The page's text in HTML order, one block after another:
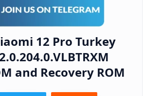
12 Pro Turkey
and Recovery ROM